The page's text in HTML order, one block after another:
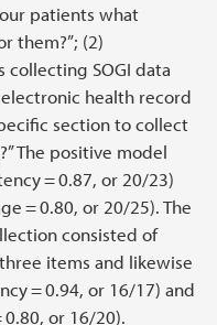
patients what
them?”; (2)
SOGI data
health record
section to collect
The positive model
= 0.87, or 20/23)
= 0.80, or 20/25). The
consisted of
items and likewise
= 0.94, or 16/17) and
or 16/20).